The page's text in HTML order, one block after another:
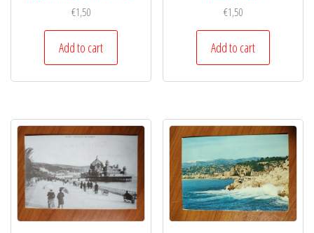
€1,50
Add to cart
€1,50
Add to cart